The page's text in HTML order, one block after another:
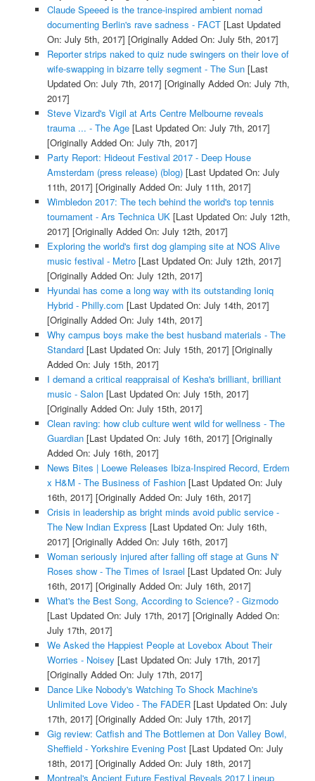
Claude Speeed is the trance-inspired ambient nomad
documenting Berlin's rave sadness - FACT[Last Updated
On: July 5th, 2017] [Originally Added On: July 5th, 2017]
Reporter strips naked to quiz nude swingers on their love of
wife-swapping in bizarre telly segment - The Sun[Last
Updated On: July 7th, 2017] [Originally Added On: July 7th,
2017]
Steve Vizard's Vigil at Arts Centre Melbourne reveals
trauma ... - The Age[Last Updated On: July 7th, 2017]
[Originally Added On: July 7th, 2017]
Party Report: Hideout Festival 2017 - Deep House
Amsterdam (press release) (blog)[Last Updated On: July
11th, 2017] [Originally Added On: July 11th, 2017]
Wimbledon 2017: The tech behind the world's top tennis
tournament - Ars Technica UK[Last Updated On: July 12th,
2017] [Originally Added On: July 12th, 2017]
Exploring the world's first dog glamping site at NOS Alive
music festival - Metro[Last Updated On: July 12th, 2017]
[Originally Added On: July 12th, 2017]
Hyundai has come a long way with its outstanding Ioniq
Hybrid - Philly.com [Last Updated On: July 14th, 2017]
[Originally Added On: July 14th, 2017]
Why campus boys make the best husband materials - The
Standard[Last Updated On: July 15th, 2017] [Originally
Added On: July 15th, 2017]
I demand a critical reappraisal of Kesha's brilliant, brilliant
music - Salon[Last Updated On: July 15th, 2017]
[Originally Added On: July 15th, 2017]
Clean raving: how club culture went wild for wellness - The
Guardian[Last Updated On: July 16th, 2017] [Originally
Added On: July 16th, 2017]
News Bites | Loewe Releases Ibiza-Inspired Record, Erdem
x H&M - The Business of Fashion[Last Updated On: July
16th, 2017] [Originally Added On: July 16th, 2017]
Crisis in leadership as bright minds avoid public service -
The New Indian Express [Last Updated On: July 16th,
2017] [Originally Added On: July 16th, 2017]
Woman seriously injured after falling off stage at Guns N'
Roses show - The Times of Israel [Last Updated On: July
16th, 2017] [Originally Added On: July 16th, 2017]
What's the Best Song, According to Science? - Gizmodo
[Last Updated On: July 17th, 2017] [Originally Added On:
July 17th, 2017]
We Asked the Happiest People at Lovebox About Their
Worries - Noisey [Last Updated On: July 17th, 2017]
[Originally Added On: July 17th, 2017]
Dance Like Nobody's Watching To Shock Machine's
Unlimited Love Video - The FADER[Last Updated On: July
17th, 2017] [Originally Added On: July 17th, 2017]
Gig review: Catfish and The Bottlemen at Don Valley Bowl,
Sheffield - Yorkshire Evening Post[Last Updated On: July
18th, 2017] [Originally Added On: July 18th, 2017]
Montreal's Ancient Future Festival Reveals 2017 Lineup